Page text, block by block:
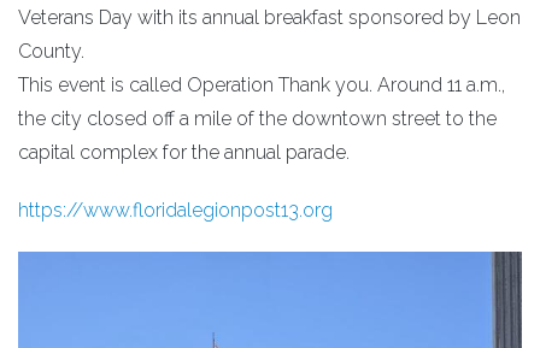
Veterans Day with its annual breakfast sponsored by Leon
County.
This event is called Operation Thank you. Around 11 a.m.,
the city closed off a mile of the downtown street to the
capital complex for the annual parade.
https://www.floridalegionpost13.org